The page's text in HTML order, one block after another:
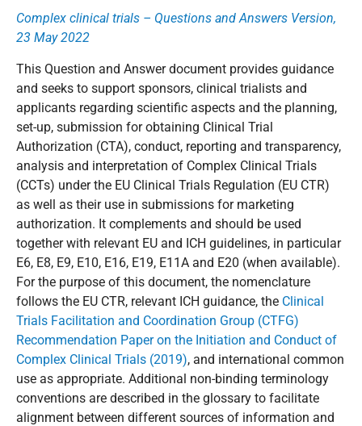
Complex clinical trials – Questions and Answers Version,
23 May 2022
This Question and Answer document provides guidance
and seeks to support sponsors, clinical trialists and
applicants regarding scientific aspects and the planning,
set-up, submission for obtaining Clinical Trial
Authorization (CTA), conduct, reporting and transparency,
analysis and interpretation of Complex Clinical Trials
(CCTs) under the EU Clinical Trials Regulation (EU CTR)
as well as their use in submissions for marketing
authorization. It complements and should be used
together with relevant EU and ICH guidelines, in particular
E6, E8, E9, E10, E16, E19, E11A and E20 (when available).
For the purpose of this document, the nomenclature
follows the EU CTR, relevant ICH guidance, the Clinical
Trials Facilitation and Coordination Group (CTFG)
Recommendation Paper on the Initiation and Conduct of
Complex Clinical Trials (2019), and international common
use as appropriate. Additional non-binding terminology
conventions are described in the glossary to facilitate
alignment between different sources of information and